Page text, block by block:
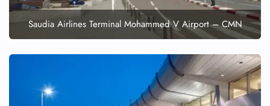
Saudia Airlines Terminal Mohammed V Airport – CMN
Seat Upgrade
Minor Assistance
Pet Travel
Wheelchair Assistance